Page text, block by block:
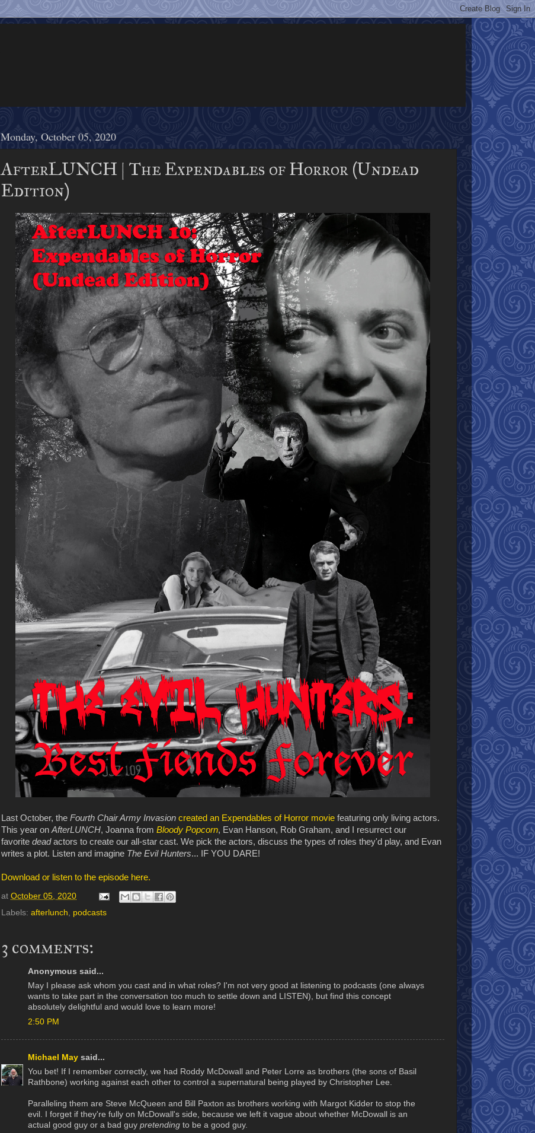
Monday, October 05, 2020
AfterLUNCH | The Expendables of Horror (Undead
Edition)
Last October, the Fourth Chair Army Invasion created an Expendables of Horror movie featuring only living actors.
This year on AfterLUNCH, Joanna from Bloody Popcorn, Evan Hanson, Rob Graham, and I resurrect our
favorite deadactors to create our all-star cast. We pick the actors, discuss the types of roles they'd play, and Evan
writes a plot. Listen and imagine The Evil Hunters... IF YOU DARE!
Download or listen to the episode here.
at October 05, 2020
Labels: afterlunch, podcasts
3 comments:
Anonymous said...
May I please ask whom you cast and in what roles? I'm not very good at listening to podcasts (one always
wants to take part in the conversation too much to settle down and LISTEN), but find this concept
absolutely delightful and would love to learn more!
2:50 PM
Michael May said...
You bet! If I remember correctly, we had Roddy McDowall and Peter Lorre as brothers (the sons of Basil
Rathbone) working against each other to control a supernatural being played by Christopher Lee.
Paralleling them are Steve McQueen and Bill Paxton as brothers working with Margot Kidder to stop the
evil. I forget if they're fully on McDowall's side, because we left it vague about whether McDowall is an
actual good guy or a bad guy pretending to be a good guy.